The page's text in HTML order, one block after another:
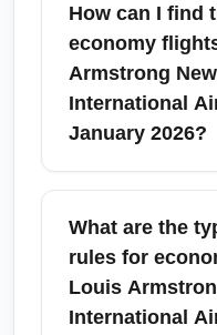
How can I find
economy
Armstrong
International
January 2026?
To find the
Louis Armstrong
Airport (MSY) in
cost carriers like
Frontier and set
What are the
rules for
Louis
International